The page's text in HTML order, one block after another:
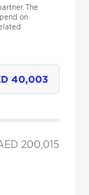
The
on
40,003
200,015